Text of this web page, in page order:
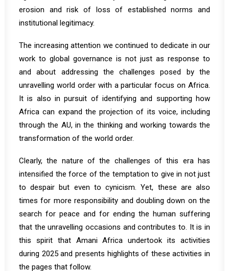
erosion and risk of loss of established norms and
institutional legitimacy.
The increasing attention we continued to dedicate in our
work to global governance is not just as response to
and about addressing the challenges posed by the
unravelling world order with a particular focus on Africa.
It is also in pursuit of identifying and supporting how
Africa can expand the projection of its voice, including
through the AU, in the thinking and working towards the
transformation of the world order.
Clearly, the nature of the challenges of this era has
intensified the force of the temptation to give in not just
to despair but even to cynicism. Yet, these are also
times for more responsibility and doubling down on the
search for peace and for ending the human suffering
that the unravelling occasions and contributes to. It is in
this spirit that Amani Africa undertook its activities
during 2025 and presents highlights of these activities in
the pages that follow.